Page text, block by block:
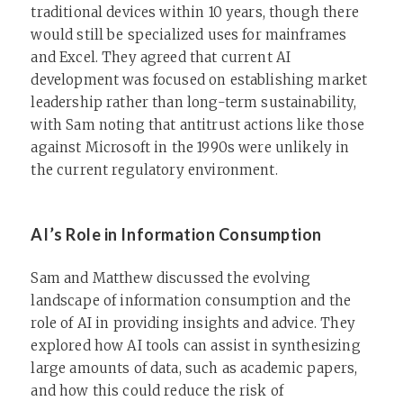
traditional devices within 10 years, though there
would still be specialized uses for mainframes
and Excel. They agreed that current AI
development was focused on establishing market
leadership rather than long-term sustainability,
with Sam noting that antitrust actions like those
against Microsoft in the 1990s were unlikely in
the current regulatory environment.
AI’s Role in Information Consumption
Sam and Matthew discussed the evolving
landscape of information consumption and the
role of AI in providing insights and advice. They
explored how AI tools can assist in synthesizing
large amounts of data, such as academic papers,
and how this could reduce the risk of